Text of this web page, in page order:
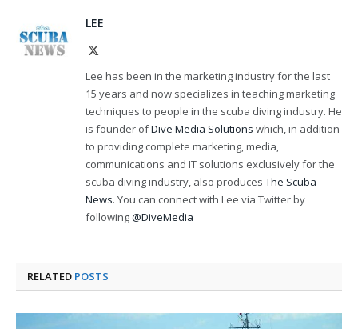
LEE
Lee has been in the marketing industry for the last
15 years and now specializes in teaching marketing
techniques to people in the scuba diving industry. He
is founder ofDive Media Solutions which, in addition
to providing complete marketing, media,
communications and IT solutions exclusively for the
scuba diving industry, also produces The Scuba
News. You can connect with Lee via Twitter by
following@DiveMedia
RELATED POSTS